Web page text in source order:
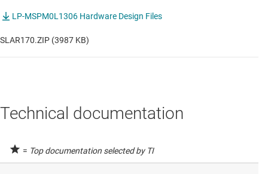
LP-MSPM0L1306 Hardware Design Files
SLAR170.ZIP (3987 KB)
Technical documentation
= Top documentation selected by TI